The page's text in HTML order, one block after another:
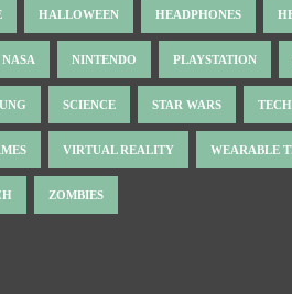
HALLOWEEN HEADPHONES
NASA NINTENDO PLAYSTATION
SCIENCE STAR WARS TECH
VIRTUAL REALITY WEARABLE
ZOMBIES